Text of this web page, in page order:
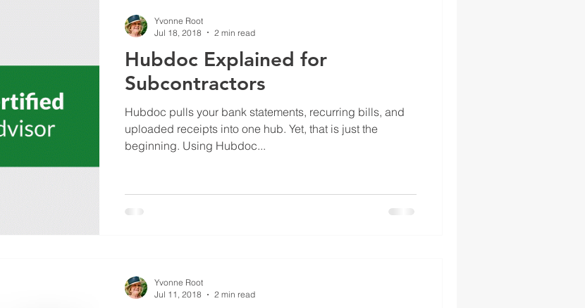
Hubdoc Explained for
Subcontractors
Hubdoc pulls your bank statements, recurring bills, and
uploaded receipts into one hub. Yet, that is just the
beginning. Using Hubdoc...
Yvonne Root
Jul 18, 2018
2 min read
Yvonne Root
Jul 11, 2018
2 min read